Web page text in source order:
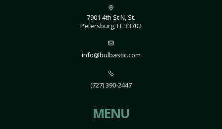
7901 4th St N, St.
Petersburg, FL 33702
info@bulbastic.com
(727) 390-2447
MENU